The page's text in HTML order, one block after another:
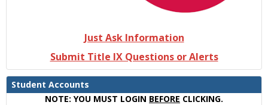
Just Ask Information
Submit Title IX Questions or Alerts
Student Accounts
NOTE: YOU MUST LOGIN BEFORE CLICKING.